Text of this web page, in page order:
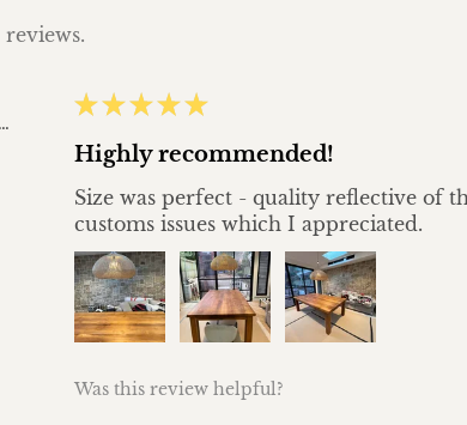
reviews.
New South Wales, Australia
★ ★ ★ ★ ★
Highly recommended!
Size was perfect - quality reflective of
customs issues which I appreciated.
Was this review helpful?